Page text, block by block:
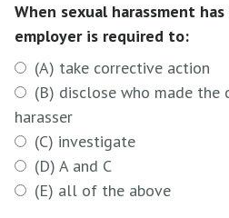
When sexual harassment
employer is required to:
(A) take corrective action
(B) disclose who made
harasser
(C) investigate
(D) A and C
(E) all of the above